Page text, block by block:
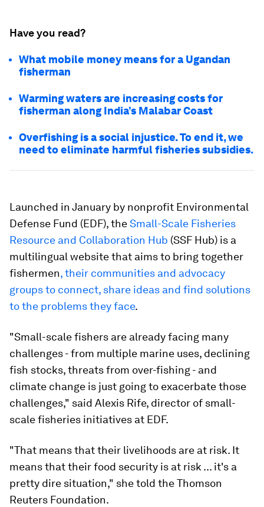
Have you read?
What mobile money means for a Ugandan
fisherman
Warming waters are increasing costs for
fisherman along India’s Malabar Coast
Overfishing is a social injustice. To end it, we
need to eliminate harmful fisheries subsidies.
Launched in January by nonprofit Environmental
Defense Fund (EDF), theSmall-Scale Fisheries
Resource and Collaboration Hub (SSF Hub) is a
multilingual website that aims to bring together
fishermen, their communities and advocacy
groups to connect, share ideas and find solutions
to the problems they face.
"Small-scale fishers are already facing many
challenges - from multiple marine uses, declining
fish stocks, threats from over-fishing - and
climate change is just going to exacerbate those
challenges," said Alexis Rife, director of small-
scale fisheries initiatives at EDF.
"That means that their livelihoods are at risk. It
means that their food security is at risk ... it's a
pretty dire situation," she told the Thomson
Reuters Foundation.